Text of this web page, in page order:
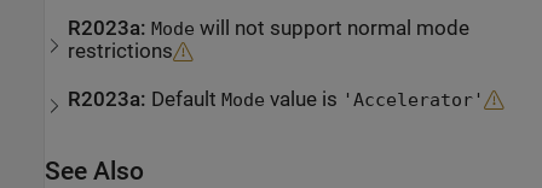
R2023a:Mode will not support normal mode
restrictions
R2023a: DefaultMode value is 'Accelerator'
See Also